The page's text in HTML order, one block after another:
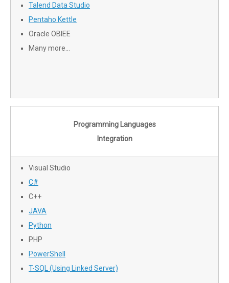
Talend Data Studio
Pentaho Kettle
Oracle OBIEE
Many more…
Programming Languages
Integration
Visual Studio
C#
C++
JAVA
Python
PHP
PowerShell
T-SQL (Using Linked Server)